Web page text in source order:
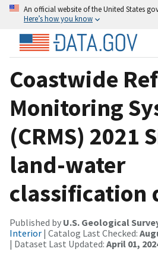
An official website of the United States
Here’s how you know
Coastwide
Monitoring
(CRMS) 2021
land-water
classification
Published by U.S. Geological
Interior | Catalog Last Checked:
| Dataset Last Updated: April 01,